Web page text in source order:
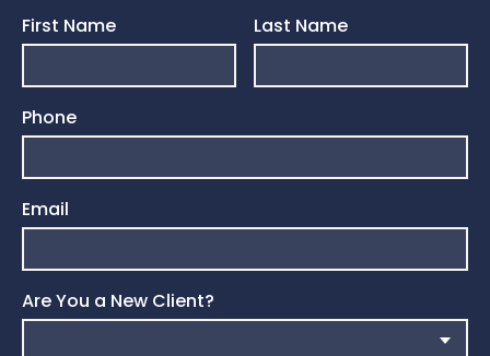
First Name Last Name
Phone
Email
Are You a New Client?